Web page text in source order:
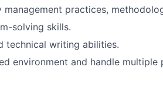
practices,
solving skills.
technical writing abilities.
environment and handle multiple